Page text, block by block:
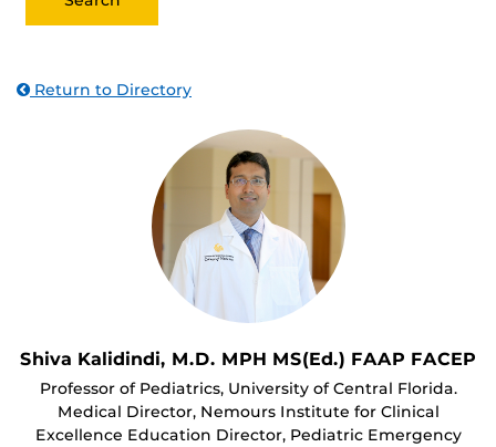
Return to Directory
Shiva Kalidindi, M.D. MPH MS(Ed.) FAAP FACEP
Professor of Pediatrics, University of Central Florida.
Medical Director, Nemours Institute for Clinical
Excellence Education Director, Pediatric Emergency